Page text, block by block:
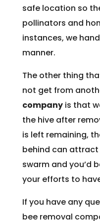
safe location so
pollinators and
instances, we
manner.
The other thing
not get from
companyis that
the hive after
is left remaining,
behind can
swarm and you’d
your efforts to
If you have any
bee removal